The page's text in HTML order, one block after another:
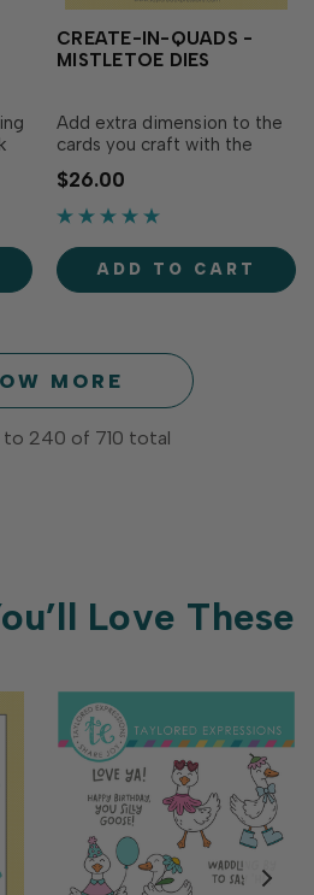
CREATE-IN-QUADS -
MISTLETOE DIES
Add extra dimension to the
cards you craft with the
Create-in-Quads Layering
Stencil - Mistletoe (sold
separately) using our
Mistletoe Die! This set
includes three dies: two are
border-style to cut around
$26.00
ADD TO CART
MORE
to 240 of 710 total
Love These